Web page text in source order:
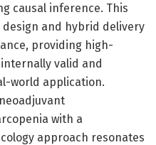
causal inference. This
and hybrid delivery
providing high-
valid and
world application.
with a
approach resonates